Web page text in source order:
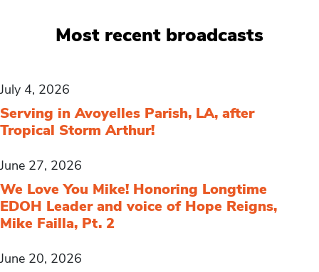
Most recent broadcasts
July 4, 2026
Serving in Avoyelles Parish, LA, after
Tropical Storm Arthur!
June 27, 2026
We Love You Mike! Honoring Longtime
EDOH Leader and voice of Hope Reigns,
Mike Failla, Pt. 2
June 20, 2026